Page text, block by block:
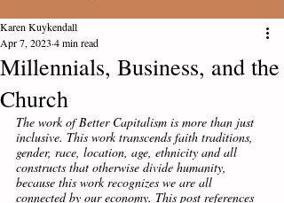
Millennials, Business, and the
Church
Karen Kuykendall
Apr 7, 2023 4 min read
The work of Better Capitalism is more than just
inclusive. This work transcends faith traditions,
gender, race, location, age, ethnicity and all
constructs that otherwise divide humanity,
because this work recognizes we are all
connected by our economy. This post references